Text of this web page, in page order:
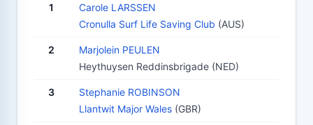
1
Carole LARSSEN
Cronulla Surf Life Saving Club (AUS)
2
Marjolein PEULEN
Heythuysen Reddinsbrigade (NED)
3
Stephanie ROBINSON
Llantwit Major Wales (GBR)